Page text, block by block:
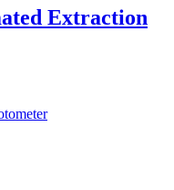
Extraction